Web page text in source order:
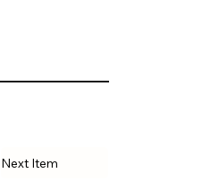
Next Item